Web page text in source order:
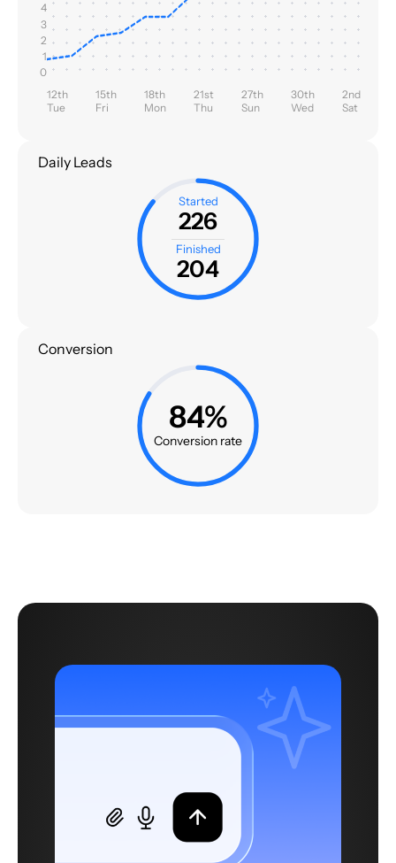
4
3
2
1
0
12th
Tue
15th
Fri
18th
Mon
21st
Thu
27th
Sun
30th
Wed
2nd
Sat
Daily Leads
Started
226
Finished
204
Conversion
84%
Conversion rate